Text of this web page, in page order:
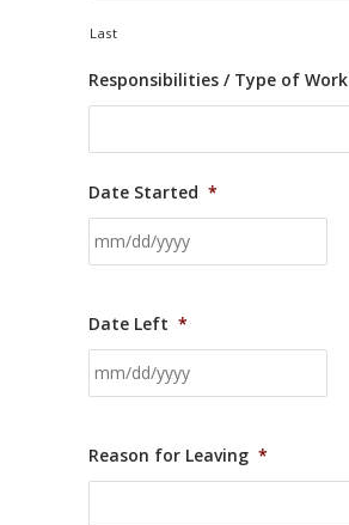
Last
Responsibilities / Type of Work
Date Started *
Date Left *
Reason for Leaving *